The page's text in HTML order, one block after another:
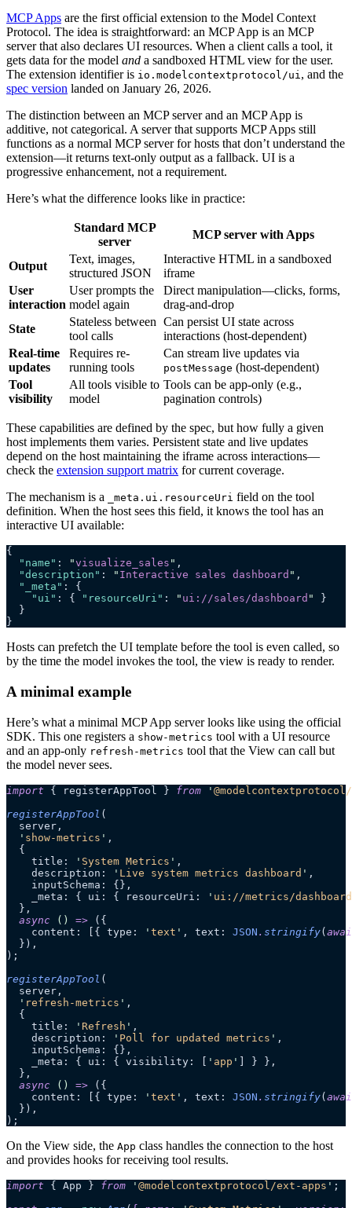
MCP Apps are the first official extension to the Model Context
Protocol. The idea is straightforward: an MCP App is an MCP
server that also declares UI resources. When a client calls a tool, it
gets data for the model and a sandboxed HTML view for the user.
The extension identifier is io.modelcontextprotocol/ui, and the
spec version landed on January 26, 2026.
The distinction between an MCP server and an MCP App is
additive, not categorical. A server that supports MCP Apps still
functions as a normal MCP server for hosts that don’t understand the
extension—it returns text-only output as a fallback. UI is a
progressive enhancement, not a requirement.
Here’s what the difference looks like in practice:
Standard MCP
server
MCP server with Apps
Output
Text, images,
structured JSON
Interactive HTML in a sandboxed
iframe
User
interaction
User prompts the
model again
Direct manipulation—clicks, forms,
drag-and-drop
State
Stateless between
tool calls
Can persist UI state across
interactions (host-dependent)
Real-time
updates
Requires re-
running tools
Can stream live updates via
postMessage (host-dependent)
Tool
visibility
All tools visible to
model
Tools can be app-only (e.g.,
pagination controls)
These capabilities are defined by the spec, but how fully a given
host implements them varies. Persistent state and live updates
depend on the host maintaining the iframe across interactions—
check the extension support matrix for current coverage.
The mechanism is a
_meta.ui.resourceUri field on the tool
definition. When the host sees this field, it knows the tool has an
interactive UI available:
{
  "name"
: "visualize_sales " ,
  "description"
: " Interactive sales dashboard " ,
  "_meta"
: {
    "ui"
: { "resourceUri" : " ui://sales/dashboard "
}
  }
}
Hosts can prefetch the UI template before the tool is even called, so
by the time the model invokes the tool, the view is ready to render.
A minimal example
Here’s what a minimal MCP App server looks like using the official
SDK. This one registers a show-metrics tool with a UI resource
and an app-only refresh-metrics tool that the View can call but
the model never sees.
import { registerAppTool } from '
registerAppTool (
  server,
  '
show-metrics ' ,
  {
    title:
' System Metrics ' ,
    description:
' Live system metrics dashboard ' ,
    inputSchema: {},
    _meta: { ui: { resourceUri:
' ui://metrics/
  },
  async
() => ({
    content: [{ type:
' text ' , text: JSON . stringify(
  }),
);
registerAppTool (
  server,
  '
refresh-metrics ' ,
  {
    title:
' Refresh ' ,
    description:
' Poll for updated metrics ' ,
    inputSchema: {},
    _meta: { ui: { visibility: [
' app '
] } },
  },
  async
() => ({
    content: [{ type:
' text ' , text: JSON . stringify(
  }),
);
On the View side, the App class handles the connection to the host
and provides hooks for receiving tool results.
import { App } from ' @modelcontextprotocol/ext-apps ' ;